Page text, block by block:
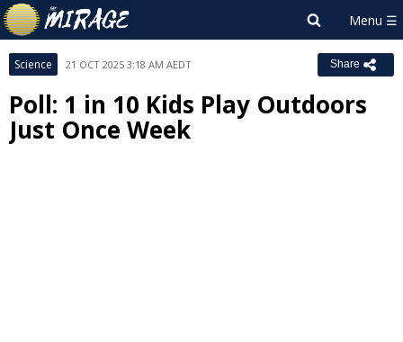
Science 21 OCT 2025 3:18 AM AEDT Share
Poll: 1 in 10 Kids Play Outdoors
Just Once Week